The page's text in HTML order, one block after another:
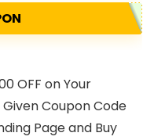
OFF on Your
Given Coupon Code
Page and Buy